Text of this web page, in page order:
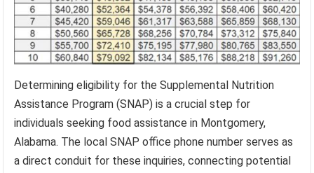
Determining eligibility for the Supplemental Nutrition
Assistance Program (SNAP) is a crucial step for
individuals seeking food assistance in Montgomery,
Alabama. The local SNAP office phone number serves as
a direct conduit for these inquiries, connecting potential